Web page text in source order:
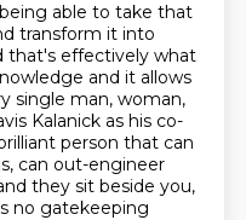
able to take that
transform it into
that's effectively what
and it allows
single man, woman,
Kalanick as his co-
person that can
can out-engineer
they sit beside you,
no gatekeeping